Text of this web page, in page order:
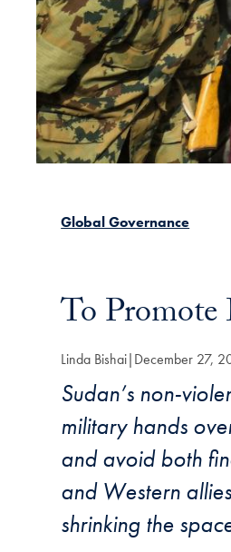
Global Governance
To Promote
Linda Bishai December 27,
Sudan’s non-
military hands
and avoid both
and Western
shrinking the